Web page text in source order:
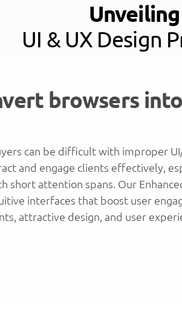
UI & UX Design
browsers into
can be difficult with improper
and engage clients effectively,
short attention spans. Our
interfaces that boost user
attractive design, and user